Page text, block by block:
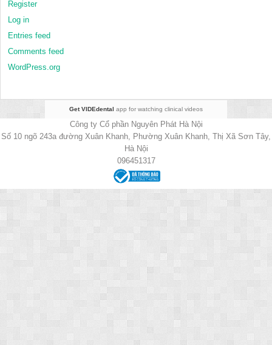
Register
Log in
Entries feed
Comments feed
WordPress.org
Get VIDEdental app for watching clinical videos
Công ty Cổ phần Nguyên Phát Hà Nội
Số 10 ngõ 243a đường Xuân Khanh, Phường Xuân Khanh, Thị Xã Sơn Tây,
Hà Nội
096451317